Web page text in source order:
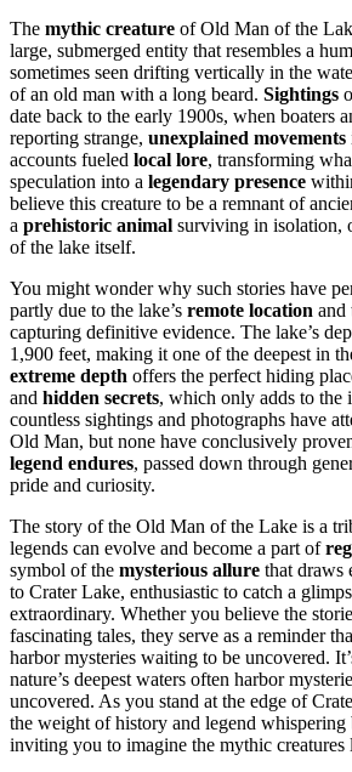
The mythic creature of Old Man of the
large, submerged entity that resembles a
sometimes seen drifting vertically in the
of an old man with a long beard. Sightings
date back to the early 1900s, when boaters
reporting strange, unexplained movements
accounts fueled local lore, transforming
speculation into a legendary presence
believe this creature to be a remnant of
a prehistoric animal surviving in isolation,
of the lake itself.
You might wonder why such stories have
partly due to the lake’s remote location and
capturing definitive evidence. The lake’s
1,900 feet, making it one of the deepest in
extreme depth offers the perfect hiding
and hidden secrets, which only adds to the
countless sightings and photographs have
Old Man, but none have conclusively
legend endures, passed down through
pride and curiosity.
The story of the Old Man of the Lake is a
legends can evolve and become a part of
symbol of the mysterious allure that draws
to Crater Lake, enthusiastic to catch a
extraordinary. Whether you believe the
fascinating tales, they serve as a reminder
harbor mysteries waiting to be uncovered.
nature’s deepest waters often harbor
uncovered. As you stand at the edge of
the weight of history and legend whispering
inviting you to imagine the mythic creatures